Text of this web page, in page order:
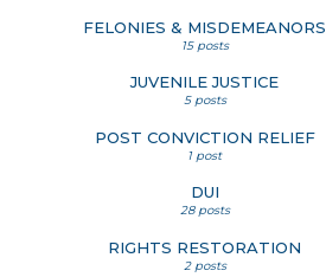
FELONIES & MISDEMEANORS
15 posts
JUVENILE JUSTICE
5 posts
POST CONVICTION RELIEF
1 post
DUI
28 posts
RIGHTS RESTORATION
2 posts